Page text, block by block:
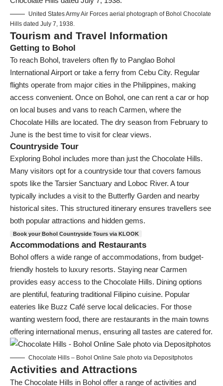
United States Army Air Forces aerial photograph of Bohol Chocolate
Hills dated July 7, 1938.
Tourism and Travel Information
Getting to Bohol
To reach Bohol, travelers often fly to Panglao Bohol
International Airport or take a ferry from Cebu City. Regular
flights operate from major cities in the Philippines, making
access convenient. Once on Bohol, one can rent a car or hop
on local buses and vans to reach Carmen, where the
Chocolate Hills are located. The dry season from February to
June is the best time to visit for clear views.
Countryside Tour
Exploring Bohol includes more than just the Chocolate Hills.
Many visitors opt for a countryside tour that covers famous
spots like the Tarsier Sanctuary and Loboc River. A tour
typically includes a visit to the Butterfly Garden and nearby
historical sites. This structured itinerary ensures travellers see
both popular attractions and hidden gems.
Book your Bohol Countryside Tours via KLOOK
Accommodations and Restaurants
Bohol offers a wide range of accommodations, from budget-
friendly hostels to luxury resorts. Staying near Carmen
provides easy access to the Chocolate Hills. Dining options
are plentiful, featuring traditional Filipino cuisine. Popular
eateries like Buzz Café serve local delicacies. For those
wanting western food, there are restaurants in the main towns
offering international menus, ensuring all tastes are catered for.
Chocolate Hills – Bohol Online Sale photo via Depositphotos
Activities and Attractions
The Chocolate Hills in Bohol offer a range of activities and